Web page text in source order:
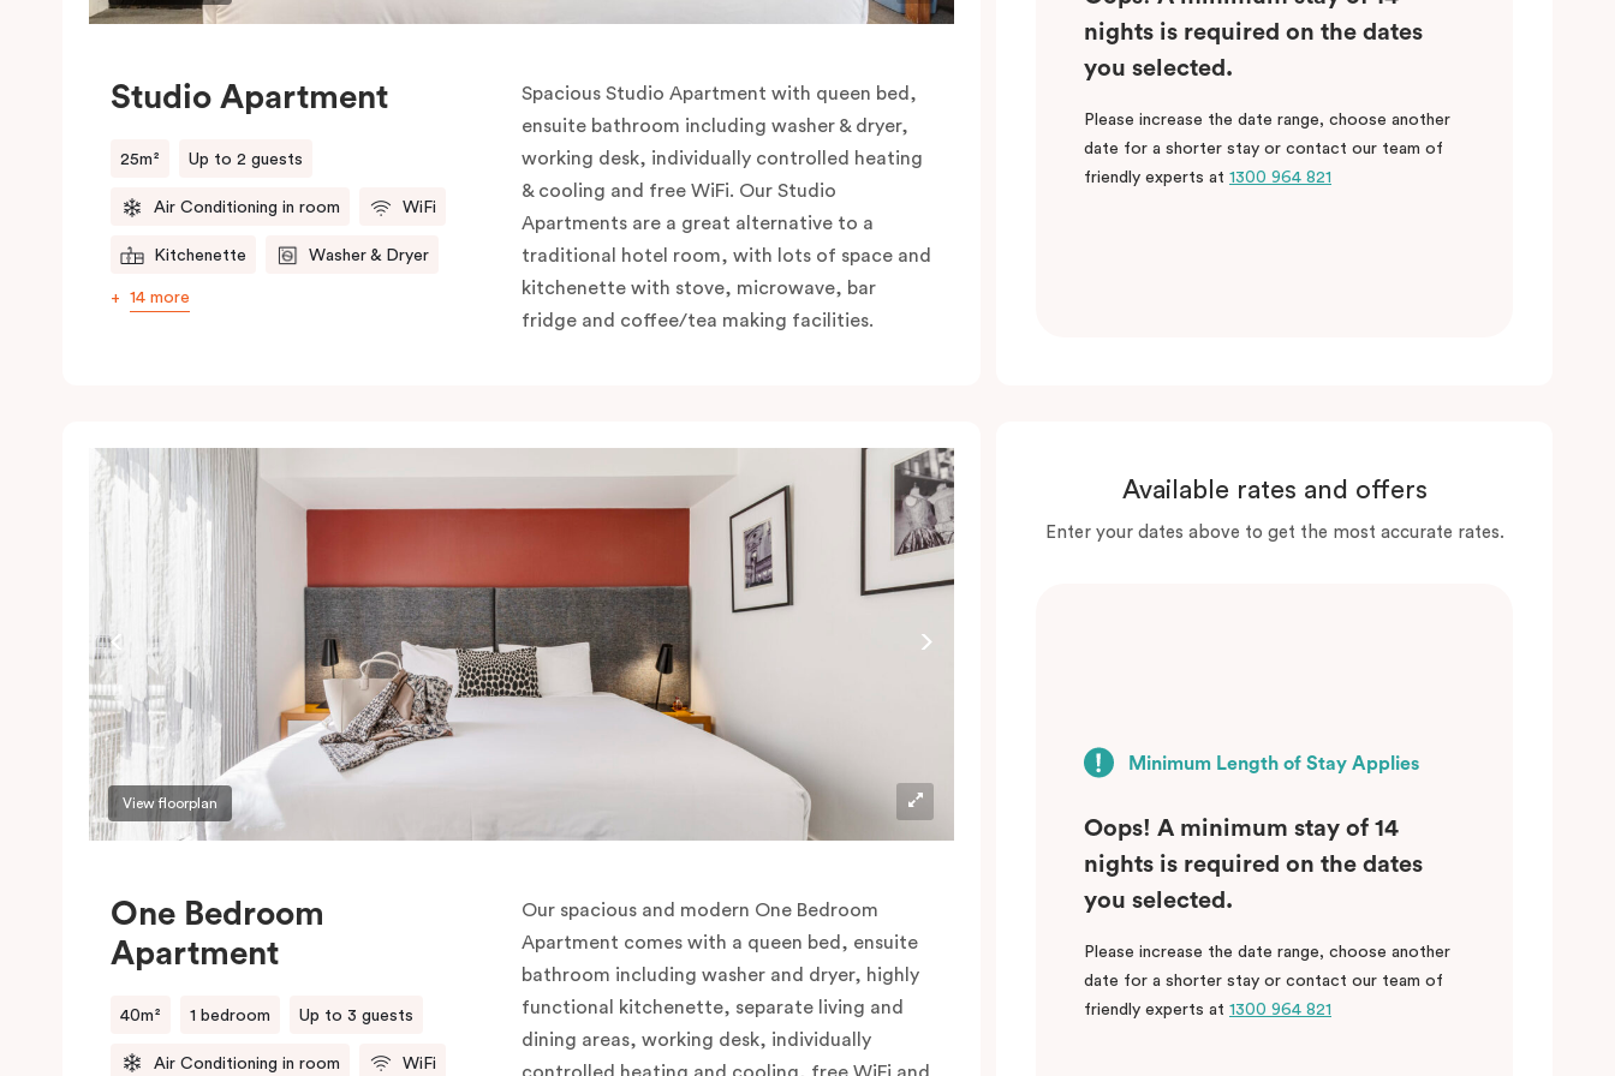
Studio Apartment
25m² Up to 2 guests
Air Conditioning in room WiFi
Kitchenette Washer & Dryer
14 more
Spacious Studio Apartment with queen bed,
ensuite bathroom including washer & dryer,
working desk, individually controlled heating
& cooling and free WiFi. Our Studio
Apartments are a great alternative to a
traditional hotel room, with lots of space and
kitchenette with stove, microwave, bar
fridge and coffee/tea making facilities.
nights is required on the dates
you selected.
Please increase the date range, choose another
date for a shorter stay or contact our team of
friendly experts at 1300 964 821
View floorplan
One Bedroom
Apartment
40m² 1 bedroom Up to 3 guests
Air Conditioning in room WiFi
Our spacious and modern One Bedroom
Apartment comes with a queen bed, ensuite
bathroom including washer and dryer, highly
functional kitchenette, separate living and
dining areas, working desk, individually
controlled heating and cooling, free WiFi and
Available rates and offers
Enter your dates above to get the most accurate rates.
Minimum Length of Stay Applies
Oops! A minimum stay of 14
nights is required on the dates
you selected.
Please increase the date range, choose another
date for a shorter stay or contact our team of
friendly experts at 1300 964 821